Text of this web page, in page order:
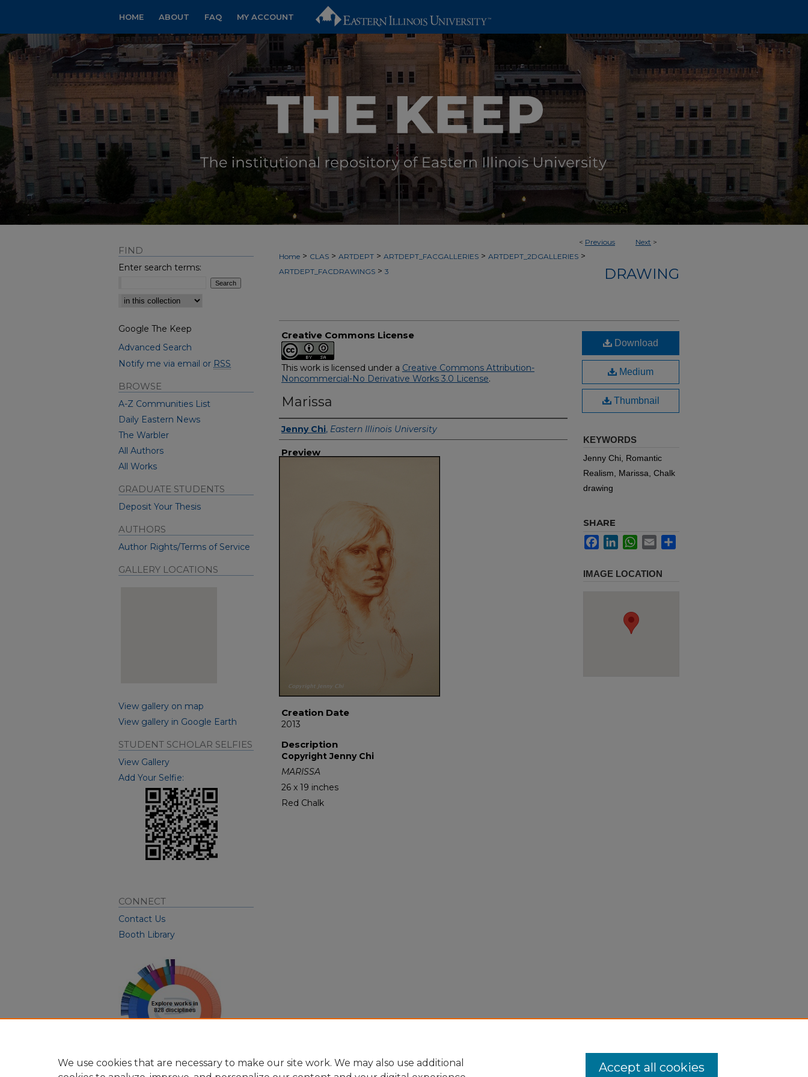
HOME ABOUT FAQ MY ACCOUNT
< Previous Next >
Home > CLAS > ARTDEPT > ARTDEPT_FACGALLERIES > ARTDEPT_2DGALLERIES >
ARTDEPT_FACDRAWINGS > 3 DRAWING
Creative Commons License
This work is licensed under a Creative Commons Attribution-
Noncommercial-No Derivative Works 3.0 License.
Marissa
Creator
Jenny Chi, Eastern Illinois University
Preview
Creation Date
2013
Description
Copyright Jenny Chi
MARISSA
26 x 19 inches
Red Chalk
Download
Medium
Thumbnail
KEYWORDS
Jenny Chi, Romantic
Realism, Marissa, Chalk
drawing
SHARE
FacebookLinkedInWhatsApp
Email
IMAGE LOCATION
FIND
Enter search terms:
Select context to search:
Google The Keep
Advanced Search
Notify me via email or RSS
BROWSE
A-Z Communities List
Daily Eastern News
The Warbler
All Authors
All Works
GRADUATE STUDENTS
Deposit Your Thesis
AUTHORS
Author Rights/Terms of Service
GALLERY LOCATIONS
View gallery on map
View gallery in Google Earth
STUDENT SCHOLAR SELFIES
View Gallery
Add Your Selfie:
CONNECT
Contact Us
Booth Library
View Larger
We use cookies that are necessary to make our site work. We may also use additional
Accept all cookies